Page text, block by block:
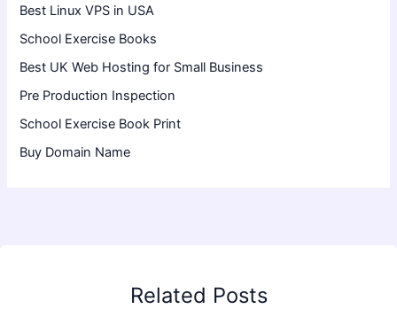
Best Linux VPS in USA
School Exercise Books
Best UK Web Hosting for Small Business
Pre Production Inspection
School Exercise Book Print
Buy Domain Name
Related Posts